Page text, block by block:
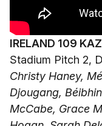
IRELAND 109
Stadium Pitch 2,
Christy Haney,
Djougang,
McCabe, Grace